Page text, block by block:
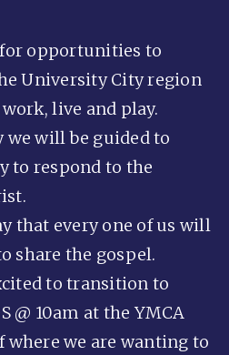
for opportunities to
University City region
live and play.
we will be guided to
to respond to the
that every one of us will
share the gospel.
to transition to
@ 10am at the YMCA
we are wanting to